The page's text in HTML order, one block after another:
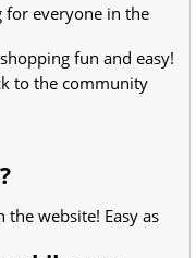
for everyone in the
fun and easy!
to the community
the website! Easy as